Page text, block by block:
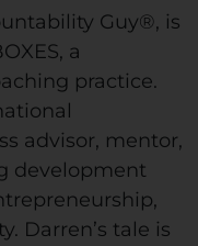
Guy®, is
a
practice.
advisor, mentor,
development
Darren’s tale is